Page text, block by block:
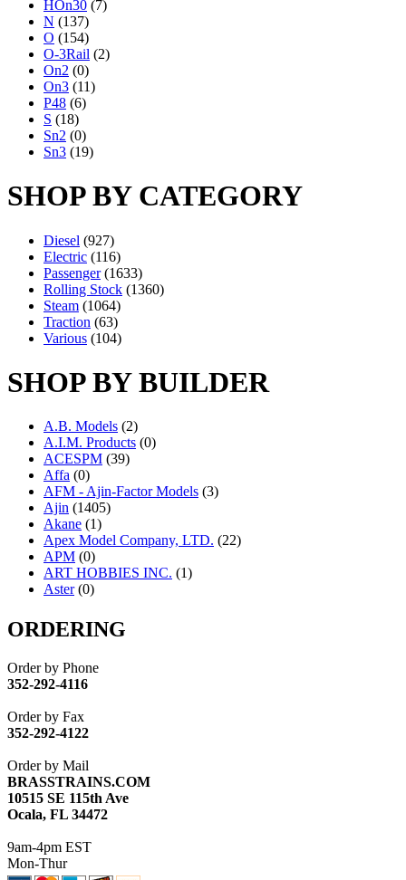
HOn30 (7)
N (137)
O (154)
O-3Rail (2)
On2 (0)
On3 (11)
P48 (6)
S (18)
Sn2 (0)
Sn3 (19)
SHOP BY CATEGORY
Diesel (927)
Electric (116)
Passenger (1633)
Rolling Stock (1360)
Steam (1064)
Traction (63)
Various (104)
SHOP BY BUILDER
A.B. Models (2)
A.I.M. Products (0)
ACESPM (39)
Affa (0)
AFM - Ajin-Factor Models (3)
Ajin (1405)
Akane (1)
Apex Model Company, LTD. (22)
APM (0)
ART HOBBIES INC. (1)
Aster (0)
ATL/ASAHI
ATL/KAT (0)
ATL/NAKAY
ATL/SONO
ATL/TOBY
ATL/TSUB
ATM (13)
ATR (5)
BBCI (0)
BETHSTL
BRASSWRKS
BROBRASS
ORDERING
Order by Phone
352-292-4116
Order by Fax
352-292-4122
Order by Mail
BRASSTRAINS.COM
10515 SE 115th Ave
Ocala, FL 34472
9am-4pm EST
Mon-Thur